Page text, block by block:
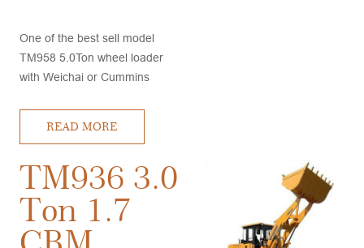
One of the best sell model
TM958 5.0Ton wheel loader
with Weichai or Cummins
READ MORE
TM936 3.0
Ton 1.7